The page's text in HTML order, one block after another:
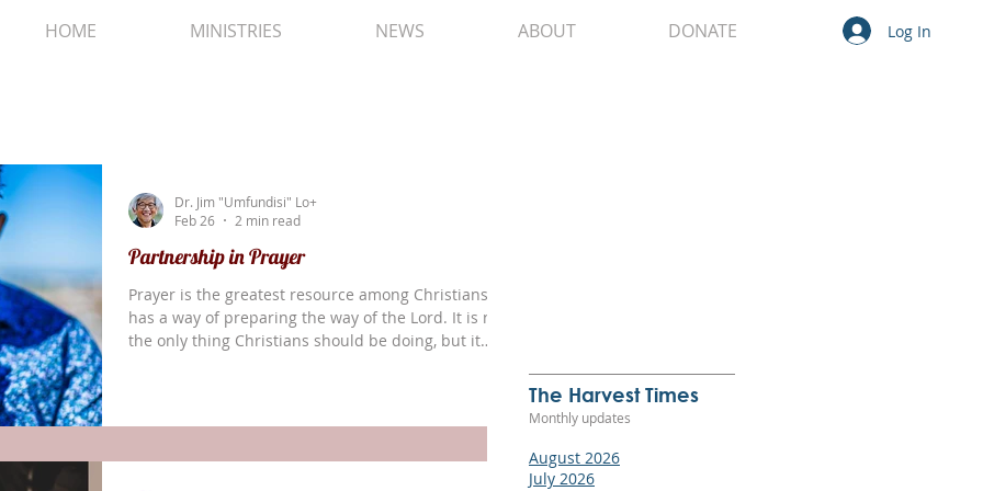
HOME MINISTRIES NEWS ABOUT DONATE Log In
Partnership in Prayer
Prayer is the greatest resource among Christians. It
has a way of preparing the way of the Lord. It is not
the only thing Christians should be doing, but it
introduced to her she is already very old, a widow.
Dr. Jim "Umfundisi" Lo+
Feb 26
2 min read
The Harvest Times
Monthly updates
August 2026
July 2026